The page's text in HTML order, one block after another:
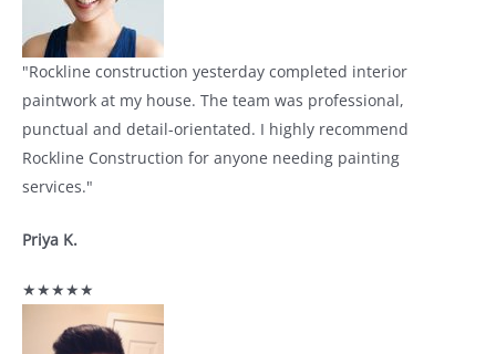
"Rockline construction yesterday completed interior
paintwork at my house. The team was professional,
punctual and detail-orientated. I highly recommend
Rockline Construction for anyone needing painting
services."
Priya K.
★★★★★